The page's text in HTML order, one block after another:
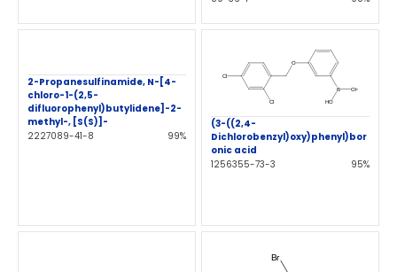
2-Propanesulfinamide, N-[4-
chloro-1-(2,5-
difluorophenyl)butylidene]-2-
methyl-, [S(S)]-
2227089-41-8
99%
(3-((2,4-
Dichlorobenzyl)oxy)phenyl)bor
onic acid
1256355-73-3
95%